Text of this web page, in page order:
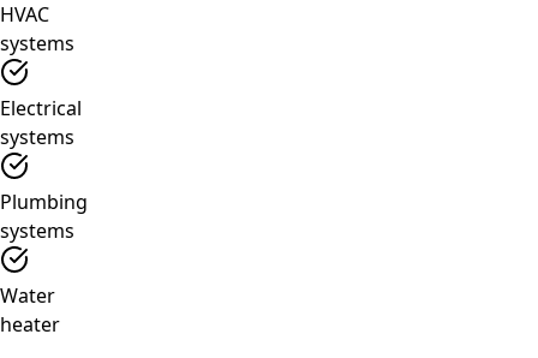
HVAC
systems
Electrical
systems
Plumbing
systems
Water
heater